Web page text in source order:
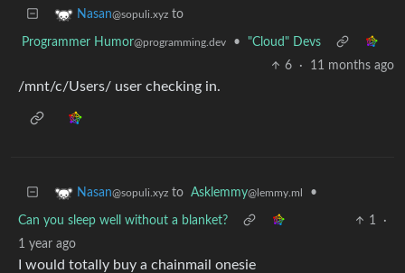
Nasan@sopuli.xyz to
Programmer Humor@programming.dev •
"Cloud" Devs
6
· 11 months ago
/mnt/c/Users/ user checking in.
Nasan@sopuli.xyz to Asklemmy@lemmy.ml •
Can you sleep well without a blanket? 1
·
1 year ago
I would totally buy a chainmail onesie